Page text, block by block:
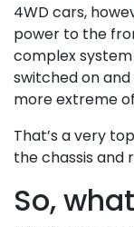
4WD cars,
power to the
complex
switched on
more extreme
That’s a very
the chassis and
So,